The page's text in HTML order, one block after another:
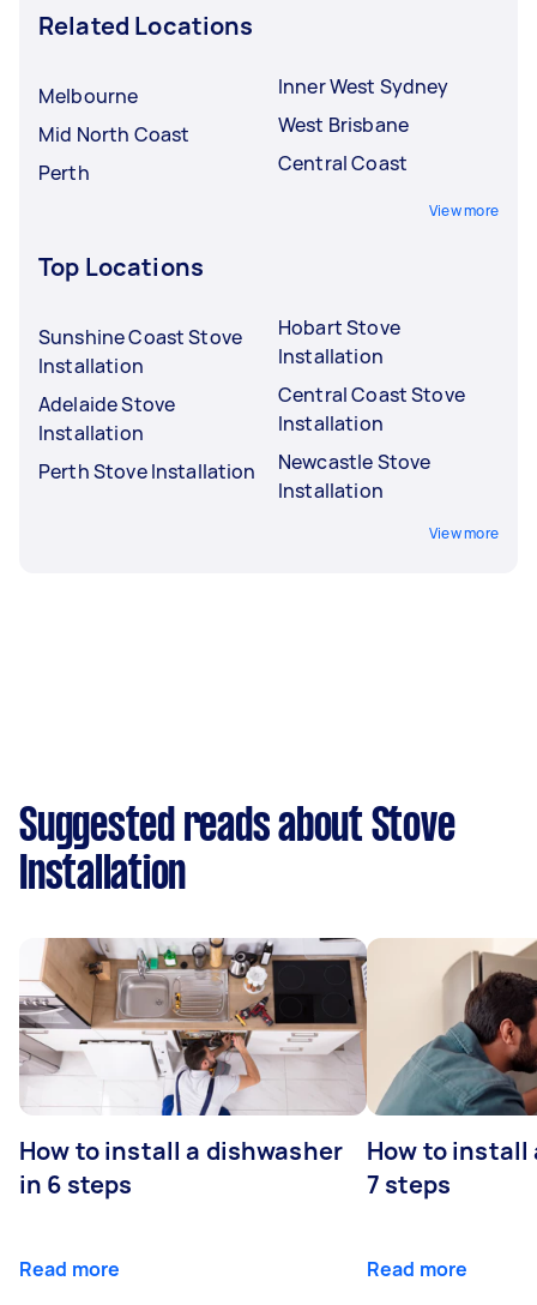
Related Locations
Melbourne
Mid North Coast
Perth
Inner West Sydney
West Brisbane
Central Coast
View more
Top Locations
Sunshine Coast Stove
Installation
Adelaide Stove
Installation
Perth Stove Installation
Hobart Stove
Installation
Central Coast Stove
Installation
Newcastle Stove
Installation
View more
Suggested reads about Stove
Installation
How to install a dishwasher
in 6 steps
Read more
How to install
7 steps
Read more